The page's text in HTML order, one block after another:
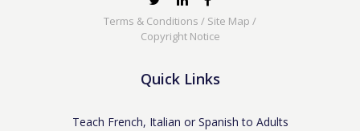
Terms & Conditions / Site Map /
Copyright Notice
Quick Links
Teach French, Italian or Spanish to Adults